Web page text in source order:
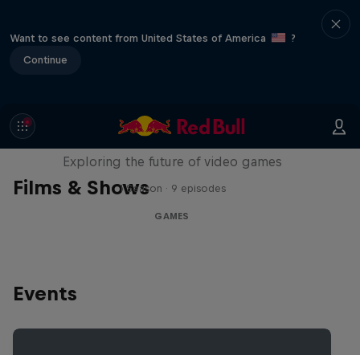
Want to see content from United States of America
?
Continue
Films & Shows
SCREENLAND
Exploring the future of video games
1 Season · 9 episodes
GAMES
Events